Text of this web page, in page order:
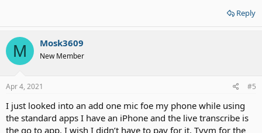
Reply
M Mosk3609
New Member
Apr 4, 2021 #5
I just looked into an add one mic foe my phone while using
the standard apps I have an iPhone and the live transcribe is
the go to app. I wish I didn’t have to pay for it. Tyvm for the